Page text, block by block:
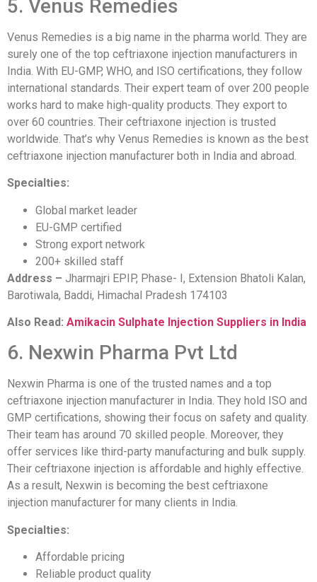
5. Venus Remedies
Venus Remedies is a big name in the pharma world. They are
surely one of the top ceftriaxone injection manufacturers in
India. With EU-GMP, WHO, and ISO certifications, they follow
international standards. Their expert team of over 200 people
works hard to make high-quality products. They export to
over 60 countries. Their ceftriaxone injection is trusted
worldwide. That’s why Venus Remedies is known as the best
ceftriaxone injection manufacturer both in India and abroad.
Specialties:
Global market leader
EU-GMP certified
Strong export network
200+ skilled staff
Address – Jharmajri EPIP, Phase- I, Extension Bhatoli Kalan,
Barotiwala, Baddi, Himachal Pradesh 174103
Also Read: Amikacin Sulphate Injection Suppliers in India
6. Nexwin Pharma Pvt Ltd
Nexwin Pharma is one of the trusted names and a top
ceftriaxone injection manufacturer in India. They hold ISO and
GMP certifications, showing their focus on safety and quality.
Their team has around 70 skilled people. Moreover, they
offer services like third-party manufacturing and bulk supply.
Their ceftriaxone injection is affordable and highly effective.
As a result, Nexwin is becoming the best ceftriaxone
injection manufacturer for many clients in India.
Specialties:
Affordable pricing
Reliable product quality